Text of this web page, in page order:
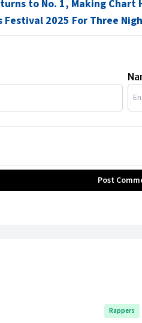
to No. 1, Making Chart
Festival 2025 For Three
Post
Rappers